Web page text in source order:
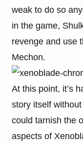
weak to do so
in the game,
revenge and use
Mechon.
At this point, it’s
story itself
could tarnish the
aspects of